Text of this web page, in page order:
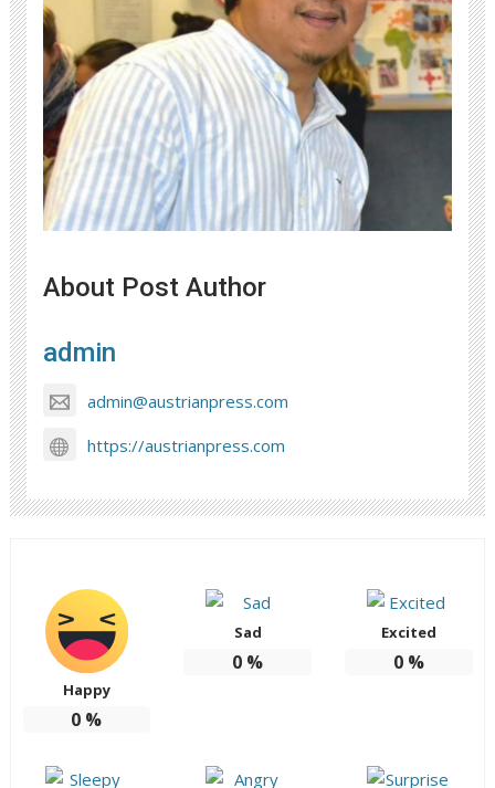
About Post Author
admin
admin@austrianpress.com
https://austrianpress.com
Happy
0 %
Sad
0 %
Excited
0%